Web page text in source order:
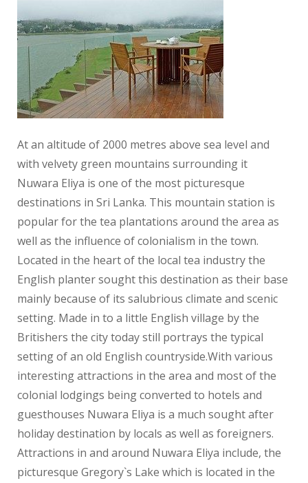
At an altitude of 2000 metres above sea level and
with velvety green mountains surrounding it
Nuwara Eliya is one of the most picturesque
destinations in Sri Lanka. This mountain station is
popular for the tea plantations around the area as
well as the influence of colonialism in the town.
Located in the heart of the local tea industry the
English planter sought this destination as their base
mainly because of its salubrious climate and scenic
setting. Made in to a little English village by the
Britishers the city today still portrays the typical
setting of an old English countryside.With various
interesting attractions in the area and most of the
colonial lodgings being converted to hotels and
guesthouses Nuwara Eliya is a much sought after
holiday destination by locals as well as foreigners.
Attractions in and around Nuwara Eliya include, the
picturesque Gregory`s Lake which is located in the